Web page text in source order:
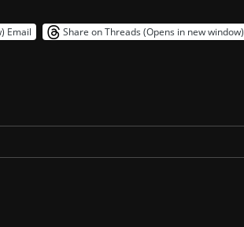
Email Share on Threads (Opens in new window)